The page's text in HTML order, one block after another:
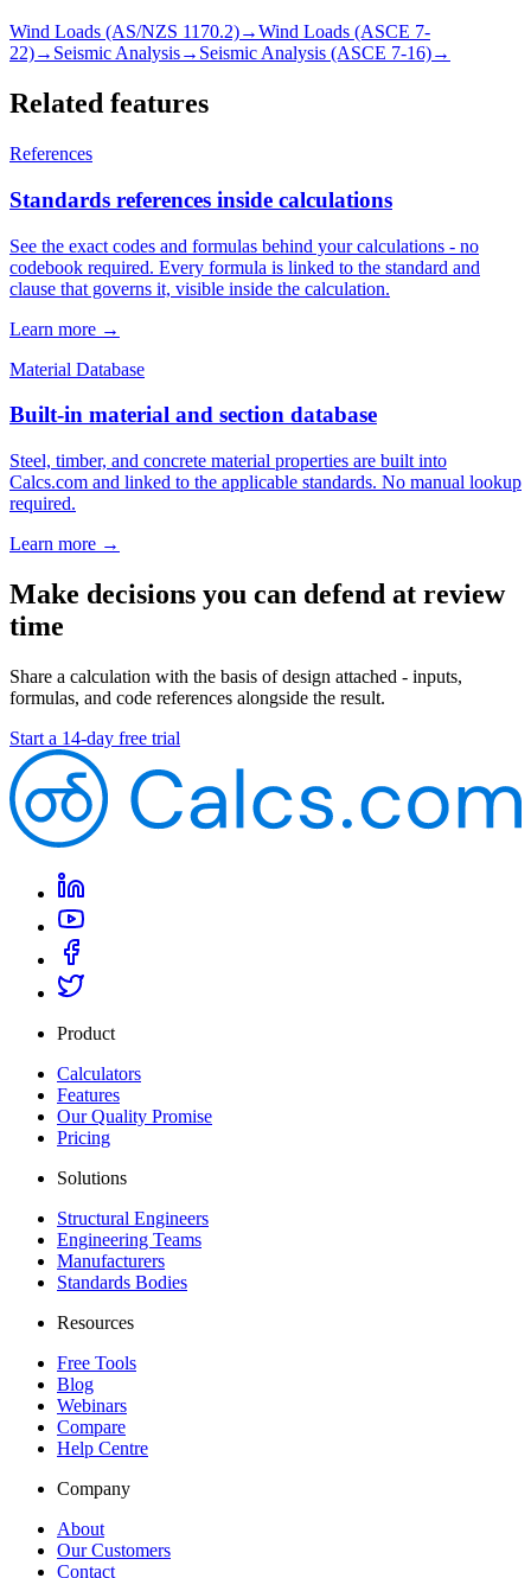
Wind Loads (AS/NZS 1170.2)→Wind Loads (ASCE 7-
22)→ Seismic Analysis→ Seismic Analysis (ASCE 7-16)→
Related features
References
Standards references inside calculations
See the exact codes and formulas behind your calculations - no
codebook required. Every formula is linked to the standard and
clause that governs it, visible inside the calculation.
Learn more →
Material Database
Built-in material and section database
Steel, timber, and concrete material properties are built into
Calcs.com and linked to the applicable standards. No manual lookup
required.
Learn more →
Make decisions you can defend at review
time
Share a calculation with the basis of design attached - inputs,
formulas, and code references alongside the result.
Start a 14-day free trial
Product
Calculators
Features
Our Quality Promise
Pricing
Solutions
Structural Engineers
Engineering Teams
Manufacturers
Standards Bodies
Resources
Free Tools
Blog
Webinars
Compare
Help Centre
Company
About
Our Customers
Contact